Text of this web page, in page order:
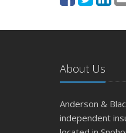
About Us
Anderson &
independent